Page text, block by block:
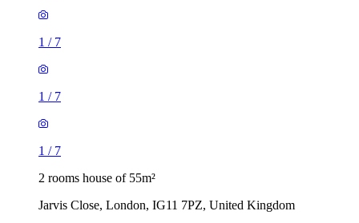
1 / 7
1 / 7
1 / 7
2 rooms house of 55m²
Jarvis Close, London, IG11 7PZ, United Kingdom